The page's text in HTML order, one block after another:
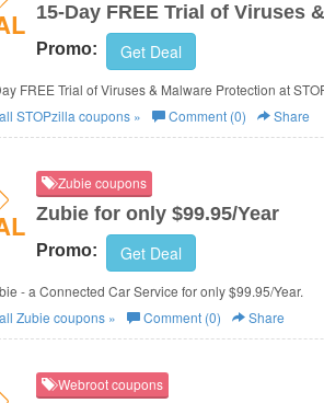
15-Day FREE Trial of Viruses
Promo: Get Deal
FREE Trial of Viruses & Malware Protection at
STOPzilla coupons » Comment (0) Share
Zubie coupons
Zubie for only $99.95/Year
Promo: Get Deal
- a Connected Car Service for only $99.95/Year.
Zubie coupons » Comment (0) Share
Webroot coupons